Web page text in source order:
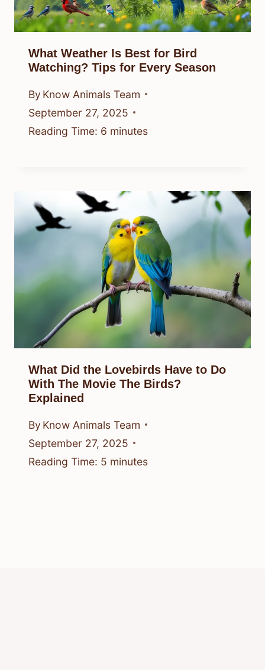
What Weather Is Best for Bird
Watching? Tips for Every Season
By Know Animals Team
September 27, 2025
Reading Time: 6 minutes
What Did the Lovebirds Have to Do
With The Movie The Birds?
Explained
By Know Animals Team
September 27, 2025
Reading Time: 5 minutes